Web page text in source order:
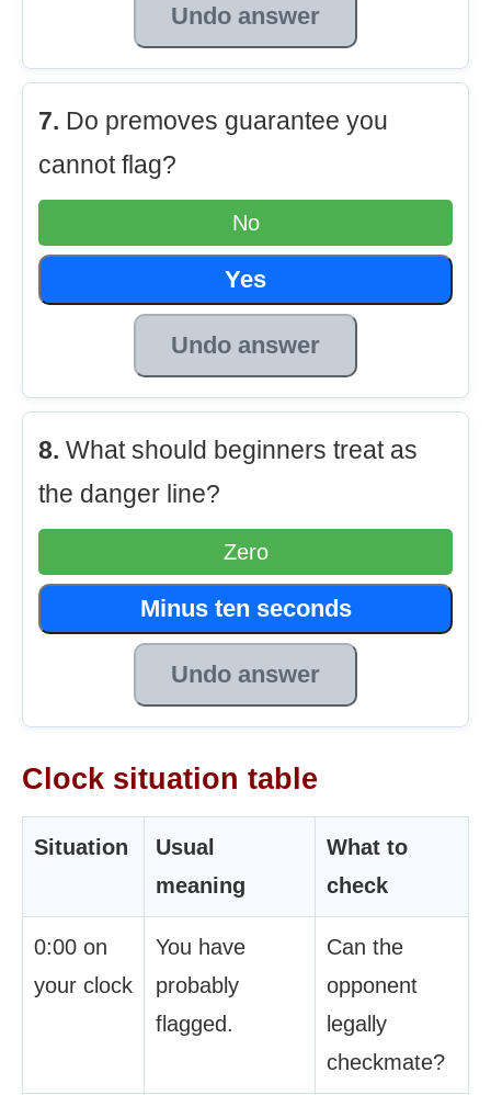
Undo answer
7. Do premoves guarantee you
cannot flag?
No
Yes
Undo answer
8. What should beginners treat as
the danger line?
Zero
Minus ten seconds
Undo answer
Clock situation table
Situation
Usual
meaning
What to
check
0:00 on
your clock
You have
probably
flagged.
Can the
opponent
legally
checkmate?